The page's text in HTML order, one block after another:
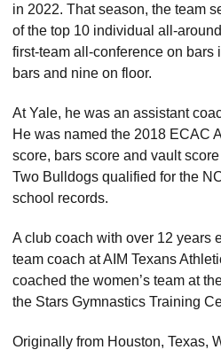
in 2022. That season, the team
of the top 10 individual all-
first-team all-conference on
bars and nine on floor.
At Yale, he was an assistant
He was named the 2018 ECAC
score, bars score and vault
Two Bulldogs qualified for the
school records.
A club coach with over 12 years
team coach at AIM Texans
coached the women’s team at
the Stars Gymnastics Training
Originally from Houston, Texas,